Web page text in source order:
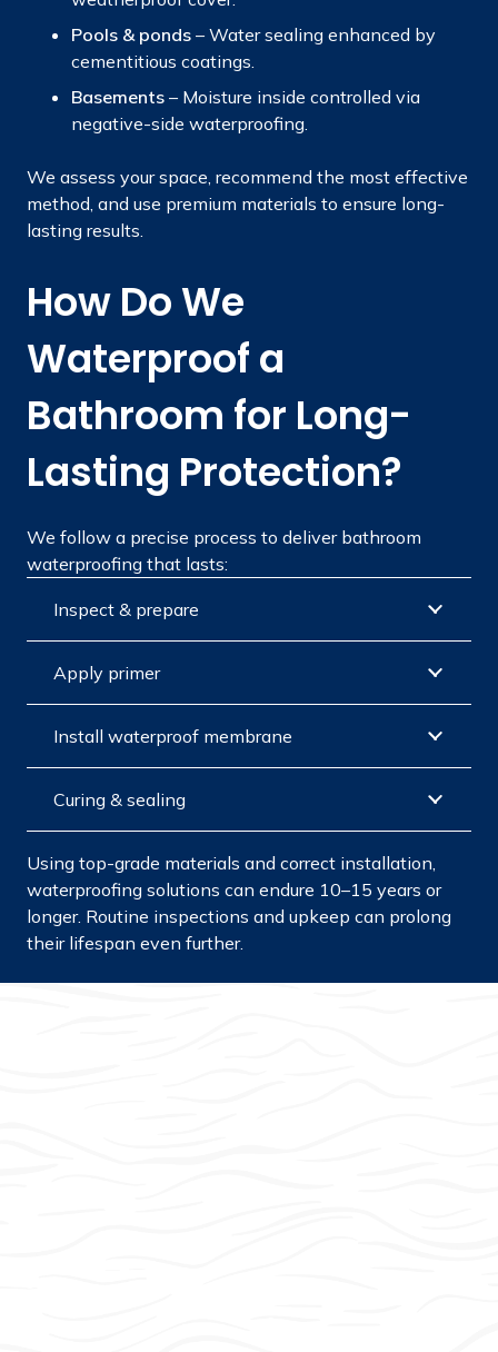
Pools & ponds – Water sealing enhanced by
cementitious coatings.
Basements – Moisture inside controlled via
negative-side waterproofing.
We assess your space, recommend the most effective
method, and use premium materials to ensure long-
lasting results.
How Do We
Waterproof a
Bathroom for Long-
Lasting Protection?
We follow a precise process to deliver bathroom
waterproofing that lasts:
Inspect & prepare
Apply primer
Install waterproof membrane
Curing & sealing
Using top-grade materials and correct installation,
waterproofing solutions can endure 10–15 years or
longer. Routine inspections and upkeep can prolong
their lifespan even further.